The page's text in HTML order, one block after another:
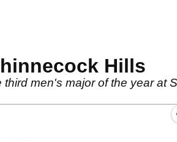
Hills
men's major of the year at